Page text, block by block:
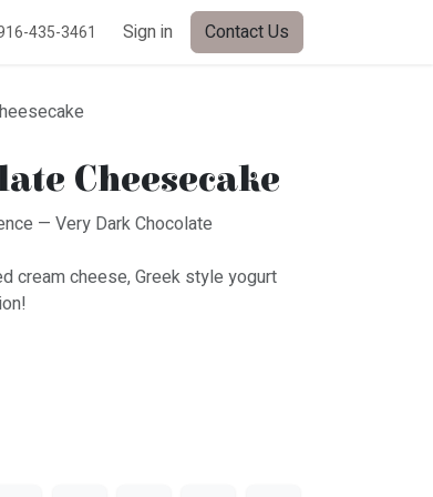
435-3461 Sign in Contact Us
Cheesecake
— Very Dark Chocolate
cream cheese, Greek style yogurt